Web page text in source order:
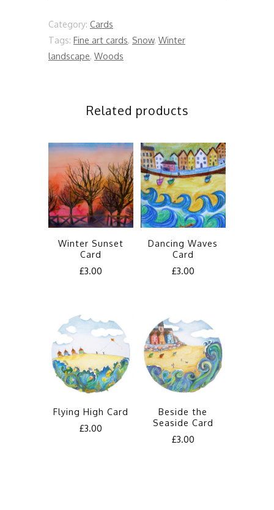
Category: Cards
Tags: Fine art cards, Snow, Winter
landscape, Woods
Related products
Winter Sunset
Card
£3.00
Dancing Waves
Card
£3.00
Flying High Card
£3.00
Beside the
Seaside Card
£3.00